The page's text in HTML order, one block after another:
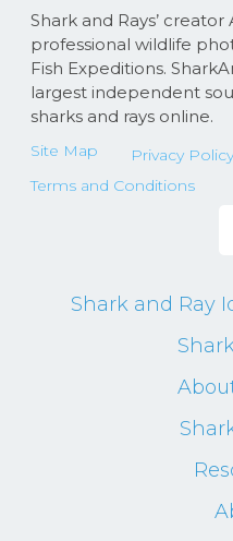
Shark and Rays’ creator
professional wildlife
Fish Expeditions.
largest independent
sharks and rays online.
Site Map
Privacy Policy
Terms and Conditions
Shark and Ray